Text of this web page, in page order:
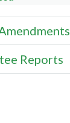
Reports